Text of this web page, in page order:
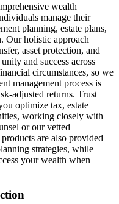
wealth
manage their
planning, estate plans,
Our holistic approach
asset protection, and
and success across
circumstances, so we
management process is
adjusted returns. Trust
optimize tax, estate
working closely with
or our vetted
are also provided
strategies, while
your wealth when